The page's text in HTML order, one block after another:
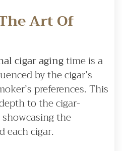
Art Of
cigar agingtime is a
by the cigar’s
preferences. This
to the cigar-
the
each cigar.